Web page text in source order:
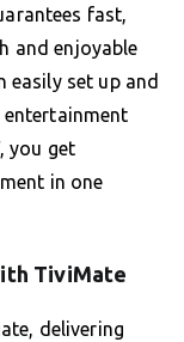
fast,
and enjoyable
easily set up and
you get
in one
TiviMate
delivering